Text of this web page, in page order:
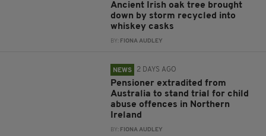
Ancient Irish oak tree brought
down by storm recycled into
whiskey casks
BY: FIONA AUDLEY
NEWS 2 DAYS AGO
Pensioner extradited from
Australia to stand trial for child
abuse offences in Northern
Ireland
BY: FIONA AUDLEY